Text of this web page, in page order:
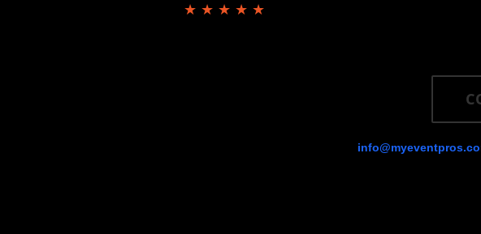
★ ★ ★ ★ ★